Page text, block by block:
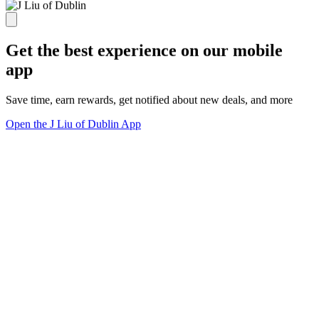
Get the best experience on our mobile
app
Save time, earn rewards, get notified about new deals, and more
Open the J Liu of Dublin App